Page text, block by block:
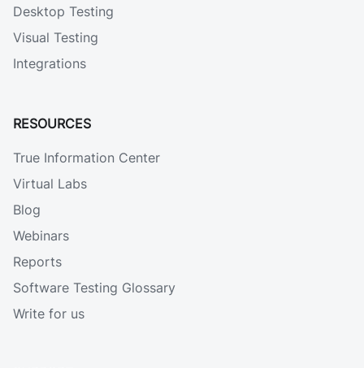
Desktop Testing
Visual Testing
Integrations
RESOURCES
True Information Center
Virtual Labs
Blog
Webinars
Reports
Software Testing Glossary
Write for us